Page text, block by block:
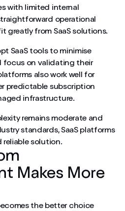
with limited internal
operational
greatly from SaaS solutions.
SaaS tools to minimise
focus on validating their
also work well for
predictable subscription
infrastructure.
remains moderate and
standards, SaaS platforms
solution.
Makes More
the better choice